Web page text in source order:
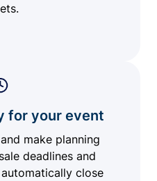
for your event
make planning
deadlines and
close